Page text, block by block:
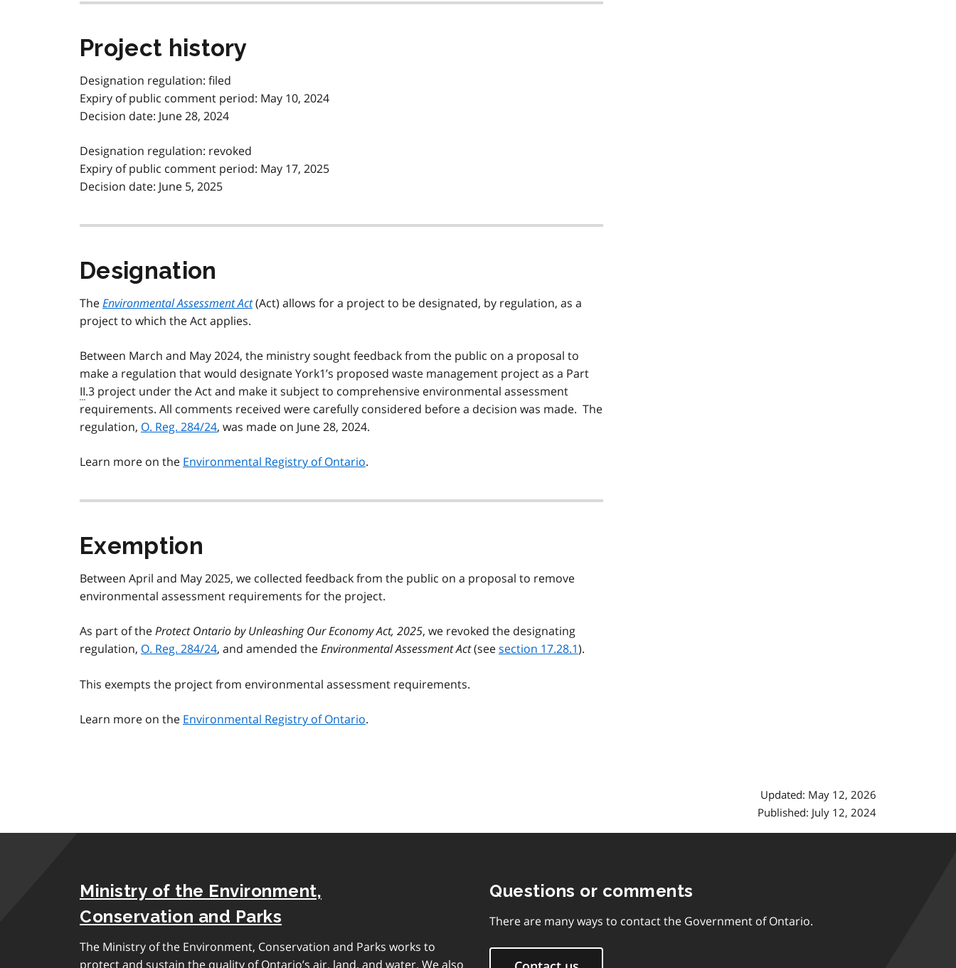
Project history
Designation regulation: filed
Expiry of public comment period: May 10, 2024
Decision date: June 28, 2024
Designation regulation: revoked
Expiry of public comment period: May 17, 2025
Decision date: June 5, 2025
Designation
TheEnvironmental Assessment Act(Act) allows for a project to be designated, by regulation, as a
project to which the Act applies.
Between March and May 2024, the ministry sought feedback from the public on a proposal to
make a regulation that would designate York1’s proposed waste management project as a Part
II.3 project under the Act and make it subject to comprehensive environmental assessment
requirements. All comments received were carefully considered before a decision was made. The
regulation, O. Reg. 284/24, was made on June 28, 2024.
Learn more on the Environmental Registry of Ontario.
Exemption
Between April and May 2025, we collected feedback from the public on a proposal to remove
environmental assessment requirements for the project.
As part of theProtect Ontario by Unleashing Our Economy Act, 2025, we revoked the designating
regulation, O. Reg. 284/24, and amended theEnvironmental Assessment Act(seesection 17.28.1).
This exempts the project from environmental assessment requirements.
Learn more on the Environmental Registry of Ontario.
Updated: May 12, 2026
Published: July 12, 2024
Ministry of the Environment,
Conservation and Parks
The Ministry of the Environment, Conservation and Parks works to
protect and sustain the quality of Ontario’s air, land, and water. We also
Questions or comments
There are many ways to contact the Government of Ontario.